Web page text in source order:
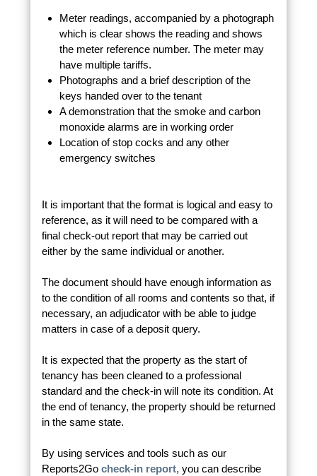
Meter readings, accompanied by a photograph
which is clear shows the reading and shows
the meter reference number. The meter may
have multiple tariffs.
Photographs and a brief description of the
keys handed over to the tenant
A demonstration that the smoke and carbon
monoxide alarms are in working order
Location of stop cocks and any other
emergency switches
It is important that the format is logical and easy to
reference, as it will need to be compared with a
final check-out report that may be carried out
either by the same individual or another.
The document should have enough information as
to the condition of all rooms and contents so that, if
necessary, an adjudicator with be able to judge
matters in case of a deposit query.
It is expected that the property as the start of
tenancy has been cleaned to a professional
standard and the check-in will note its condition. At
the end of tenancy, the property should be returned
in the same state.
By using services and tools such as our
Reports2Go check-in report, you can describe